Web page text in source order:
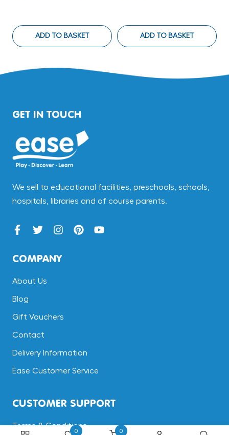
ADD TO BASKET ADD TO BASKET
GET IN TOUCH
We sell to educational facilities, preschools, schools,
hospitals, libraries and of course parents.
COMPANY
About Us
Blog
Gift Vouchers
Contact
Delivery Information
Ease Customer Service
CUSTOMER SUPPORT
Terms & Conditions
0 0